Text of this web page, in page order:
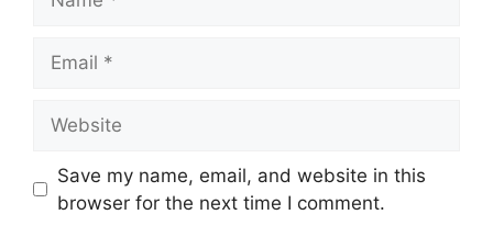
Save my name, email, and website in this
browser for the next time I comment.